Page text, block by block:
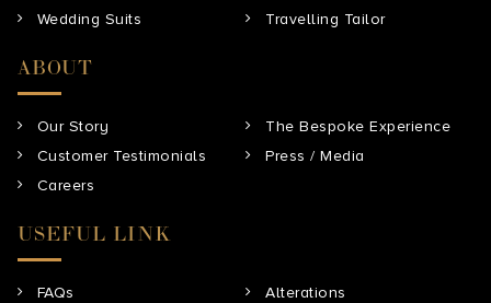
Wedding Suits
Travelling Tailor
ABOUT
Our Story
The Bespoke Experience
Customer Testimonials
Press / Media
Careers
USEFUL LINK
FAQs
Alterations